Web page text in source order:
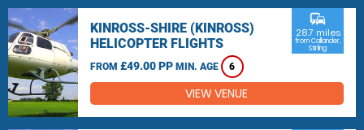
KINROSS-SHIRE (KINROSS)
HELICOPTER FLIGHTS
FROM £49.00 PP MIN. AGE 6
commute
28.7 miles
from Callander,
Stirling
VIEW VENUE